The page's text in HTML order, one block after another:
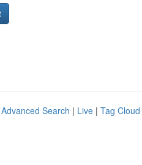
Advanced Search | Live | Tag Cloud